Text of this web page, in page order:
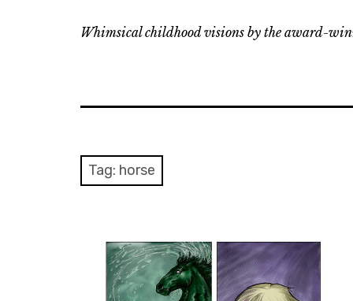
Whimsical childhood visions by the award-
Tag: horse